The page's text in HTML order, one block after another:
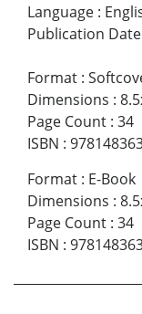
Language :
Publication Date
Format :
Dimensions :
Page Count : 34
ISBN :
Format : E-Book
Dimensions :
Page Count : 34
ISBN :